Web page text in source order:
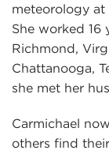
meteorology at
She worked 16
Richmond,
Chattanooga,
she met her
Carmichael
others find